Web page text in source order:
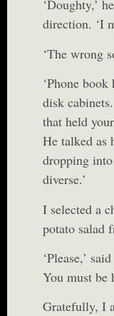
‘Doughty,’
direction. ‘I
‘The wrong
‘Phone
disk
that held
He talked as
dropping
diverse.’
I selected a
potato salad
‘Please,’
You must be
Gratefully, I